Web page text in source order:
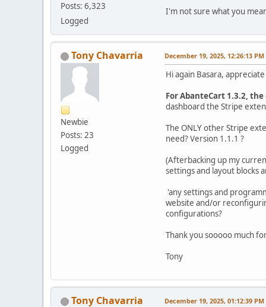
Posts: 6,323
Logged
I'm not sure what you
Tony Chavarria
Newbie
Posts: 23
Logged
December 19, 2025, 12:26:13 PM
Hi again Basara,
For AbanteCart 1.3.2,
dashboard the Stripe
The ONLY other Stripe
need? Version 1.1.1 ?
(Afterbacking up my
settings and layout blocks
'any settings and
website and/or
configurations?
Thank you sooooo much
Tony
Tony Chavarria December 19, 2025, 01:12:39 PM